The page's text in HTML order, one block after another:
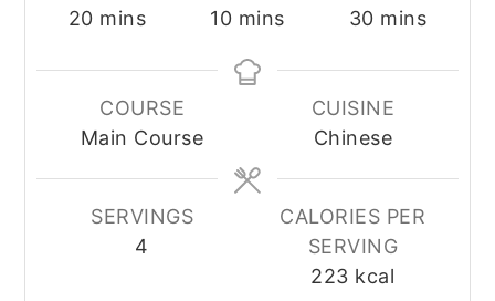
20minutes
mins
10minutes
mins
30minutes
mins
COURSE
Main Course
CUISINE
Chinese
SERVINGS
4
CALORIES PER
SERVING
223 kcal